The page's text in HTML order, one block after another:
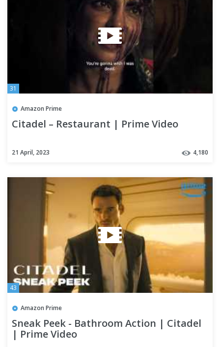
31
Amazon Prime
Citadel – Restaurant | Prime Video
21 April, 2023 4,180
43
Amazon Prime
Sneak Peek - Bathroom Action | Citadel
| Prime Video